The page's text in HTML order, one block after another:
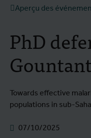
Aperçu des
PhD
Towards effective
populations in sub-
07/10/2025